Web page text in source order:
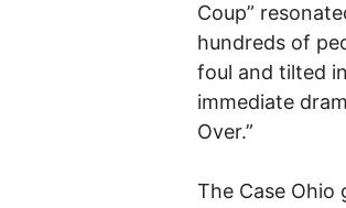
Coup”
hundreds of
foul and tilted
immediate
Over.”
The Case